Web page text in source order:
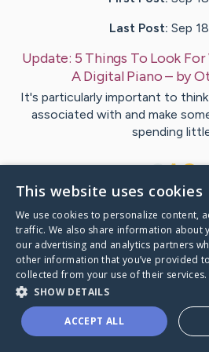
Last Post: Sep
Update: 5 Things To Look
A Digital Piano– by
It's particularly important to
associated with and make
spending
VisitAls's
This website uses cookies
We use cookies to personalize content,
traffic. We also share information about
our advertising and analytics partners
other information that you’ve provided
collected from your use of their services.
SHOW DETAILS
ACCEPT ALL